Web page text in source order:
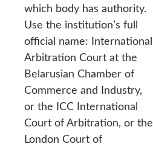
which body has authority.
Use the institution’s full
official name: International
Arbitration Court at the
Belarusian Chamber of
Commerce and Industry,
or the ICC International
Court of Arbitration, or the
London Court of